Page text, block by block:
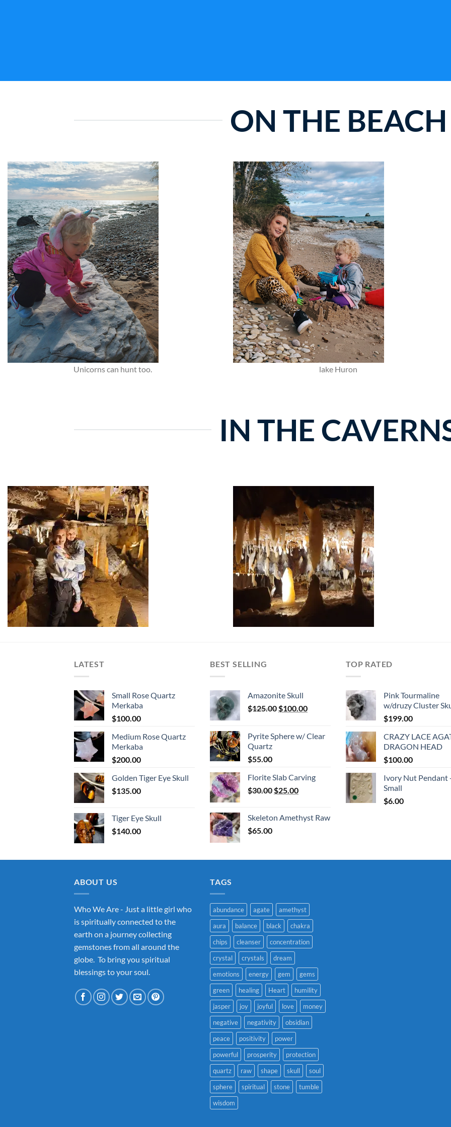
WHERE THE FUN NEVER ENDS
ON THE BEACH
Unicorns can hunt too. lake Huron
IN THE
LATEST
Small Rose Quartz
Merkaba
$100.00
Medium Rose Quartz
Merkaba
$200.00
Golden Tiger Eye Skull
$135.00
Tiger Eye Skull
$140.00
BEST SELLING
Amazonite Skull
$125.00 Original
$125.00.
$100.00Current
$100.00.
Pyrite Sphere w/ Clear
Quartz
$55.00
Florite Slab Carving
$30.00 Original
$30.00.
$25.00Current
$25.00.
Skeleton Amethyst Raw
$65.00
TOP RATED
Pink Tourmaline
w/druzy Cluster
$199.00
CRAZY LACE
DRAGON HEAD
$100.00
Ivory Nut Pendant
Small
$6.00
ABOUT US
Who We Are - Just a little girl who
is spiritually connected to the
earth on a journey collecting
gemstones from all around the
globe. To bring you spiritual
blessings to your soul.
TAGS
abundance agate
amethyst
aura
balance black
chakra
chips
cleanser
concentration
crystal
crystals
dream
emotions
energy gem
gems
green
healing Heart
humility
jasper
joy joyful love
money
negative
negativity
obsidian
peace
positivity
power
powerful
prosperity
protection
quartz
raw shape skull
soul
sphere
spiritual stone
tumble
wisdom